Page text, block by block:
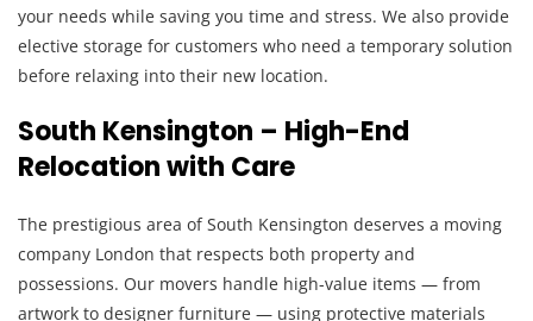
your needs while saving you time and stress. We also provide
elective storage for customers who need a temporary solution
before relaxing into their new location.
South Kensington – High-End
Relocation with Care
The prestigious area of South Kensington deserves a moving
company London that respects both property and
possessions. Our movers handle high-value items — from
artwork to designer furniture — using protective materials